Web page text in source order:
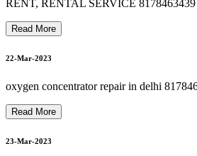
25-Mar-2023
RENT, RENTAL SERVICE 8178463439
Read More
22-Mar-2023
oxygen concentrator repair in delhi
Read More
23-Mar-2023